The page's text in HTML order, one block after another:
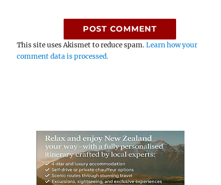
This site uses Akismet to reduce spam.Learn how your
comment data is processed.